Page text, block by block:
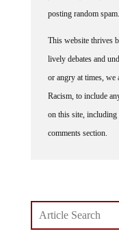
posting random spam.
lively debates and
or angry at times,
Racism, to include
on this site,